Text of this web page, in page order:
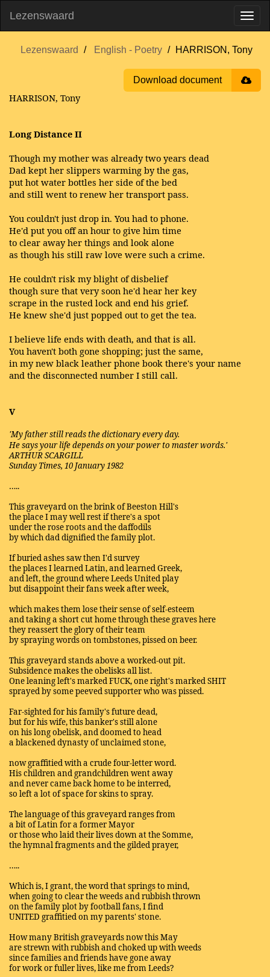
Lezenswaard
Lezenswaard English - Poetry HARRISON, Tony
Download document
HARRISON, Tony
Long Distance II
Though my mother was already two years dead
Dad kept her slippers warming by the gas,
put hot water bottles her side of the bed
and still went to renew her transport pass.
You couldn't just drop in. You had to phone.
He'd put you off an hour to give him time
to clear away her things and look alone
as though his still raw love were such a crime.
He couldn't risk my blight of disbelief
though sure that very soon he'd hear her key
scrape in the rusted lock and end his grief.
He knew she'd just popped out to get the tea.
I believe life ends with death, and that is all.
You haven't both gone shopping; just the same,
in my new black leather phone book there's your name
and the disconnected number I still call.
V
'My father still reads the dictionary every day.
He says your life depends on your power to master words.'
ARTHUR SCARGILL
Sunday Times, 10 January 1982
…..
This graveyard on the brink of Beeston Hill's
the place I may well rest if there's a spot
under the rose roots and the daffodils
by which dad dignified the family plot.
If buried ashes saw then I'd survey
the places I learned Latin, and learned Greek,
and left, the ground where Leeds United play
but disappoint their fans week after week,
which makes them lose their sense of self-esteem
and taking a short cut home through these graves here
they reassert the glory of their team
by spraying words on tombstones, pissed on beer.
This graveyard stands above a worked-out pit.
Subsidence makes the obelisks all list.
One leaning left's marked FUCK, one right's marked SHIT
sprayed by some peeved supporter who was pissed.
Far-sighted for his family's future dead,
but for his wife, this banker's still alone
on his long obelisk, and doomed to head
a blackened dynasty of unclaimed stone,
now graffitied with a crude four-letter word.
His children and grandchildren went away
and never came back home to be interred,
so left a lot of space for skins to spray.
The language of this graveyard ranges from
a bit of Latin for a former Mayor
or those who laid their lives down at the Somme,
the hymnal fragments and the gilded prayer,
…..
Which is, I grant, the word that springs to mind,
when going to clear the weeds and rubbish thrown
on the family plot by football fans, I find
UNITED graffitied on my parents' stone.
How many British graveyards now this May
are strewn with rubbish and choked up with weeds
since families and friends have gone away
for work or fuller lives, like me from Leeds?